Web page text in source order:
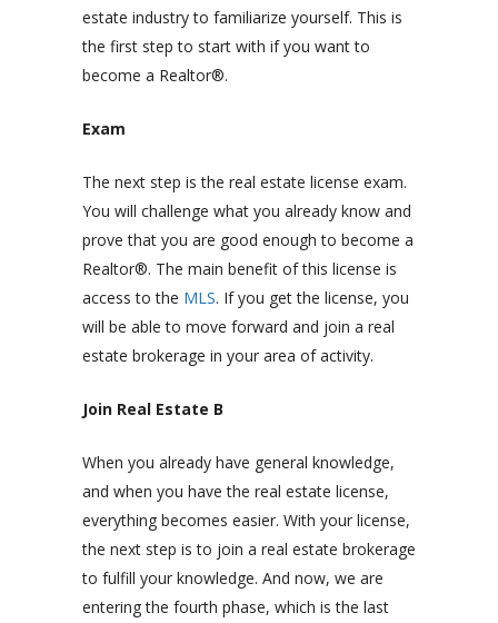
estate industry to familiarize yourself. This is
the first step to start with if you want to
become a Realtor®.
Exam
The next step is the real estate license exam.
You will challenge what you already know and
prove that you are good enough to become a
Realtor®. The main benefit of this license is
access to the MLS. If you get the license, you
will be able to move forward and join a real
estate brokerage in your area of activity.
Join Real Estate B
When you already have general knowledge,
and when you have the real estate license,
everything becomes easier. With your license,
the next step is to join a real estate brokerage
to fulfill your knowledge. And now, we are
entering the fourth phase, which is the last